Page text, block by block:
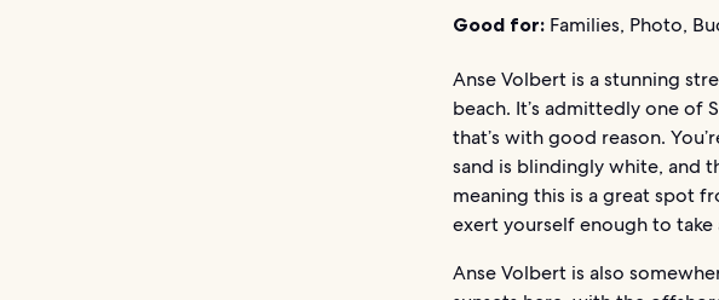
Good for: Families, Photo,
Anse Volbert is a stunning
beach. It’s admittedly one of
that’s with good reason.
sand is blindingly white, and
meaning this is a great spot
exert yourself enough to take
Anse Volbert is also